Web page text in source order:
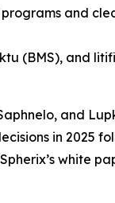
and
(BMS), and
and
in 2025
white